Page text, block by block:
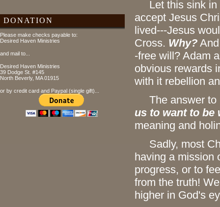
DONATION
Please make checks payable to:
Desired Haven Ministries
and mail to...
Desired Haven Ministries
39 Dodge St. #145
North Beverly, MA 01915
or by credit card and Paypal (single gift)...
Let this sink in
accept Jesus
lived---Jesus
Cross. Why?
-free will? Adam
obvious rewards
with it rebellion
The answer to
us to want to be
meaning and
Sadly, most
having a mission
progress, or to
from the truth!
higher in God's